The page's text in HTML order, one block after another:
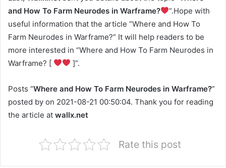
and How To Farm Neurodes in Warframe?
”.Hope with
useful information that the article “Where and How To
Farm Neurodes in Warframe?” It will help readers to be
more interested in “Where and How To Farm Neurodes in
Warframe? [
]”.
Posts “Where and How To Farm Neurodes in Warframe?”
posted by on 2021-08-21 00:50:04. Thank you for reading
the article at wallx.net
Rate this post